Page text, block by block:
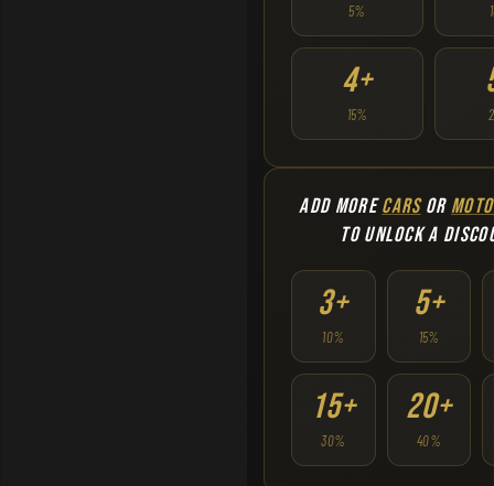
5%
4+
15%
ADD MORECARSOR
TO UNLOCK A
3+
10%
5+
15%
15+
30%
20+
40%